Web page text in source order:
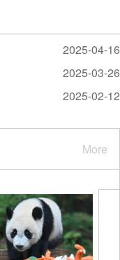
2025-04-16
2025-03-26
2025-02-12
More